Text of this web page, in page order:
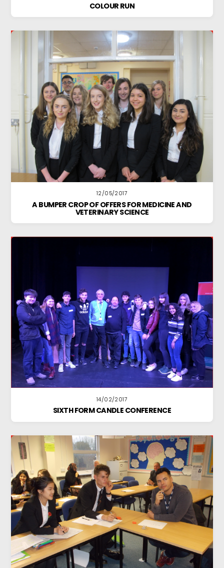
COLOUR RUN
12/05/2017
A BUMPER CROP OF OFFERS FOR MEDICINE AND
VETERINARY SCIENCE
14/02/2017
SIXTH FORM CANDLE CONFERENCE